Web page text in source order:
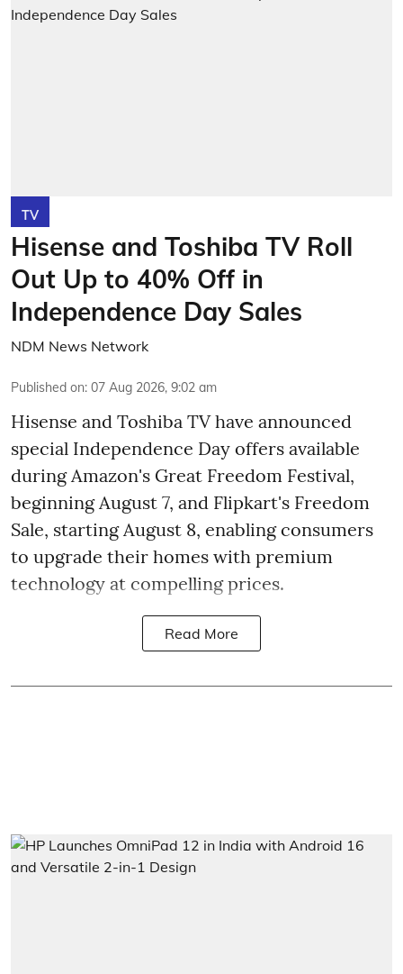
TV
Hisense and Toshiba TV Roll
Out Up to 40% Off in
Independence Day Sales
NDM News Network
Published on: 07 Aug 2026, 9:02 am
Hisense and Toshiba TV have announced
special Independence Day offers available
during Amazon's Great Freedom Festival,
beginning August 7, and Flipkart's Freedom
Sale, starting August 8, enabling consumers
to upgrade their homes with premium
technology at compelling prices.
Read More